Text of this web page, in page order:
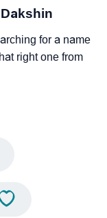
for a name
right one from